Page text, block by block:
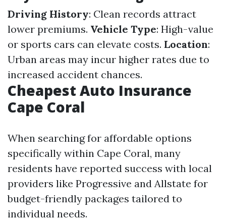
Driving History: Clean records attract
lower premiums. Vehicle Type: High-value
or sports cars can elevate costs. Location:
Urban areas may incur higher rates due to
increased accident chances.
Cheapest Auto Insurance
Cape Coral
When searching for affordable options
specifically within Cape Coral, many
residents have reported success with local
providers like Progressive and Allstate for
budget-friendly packages tailored to
individual needs.